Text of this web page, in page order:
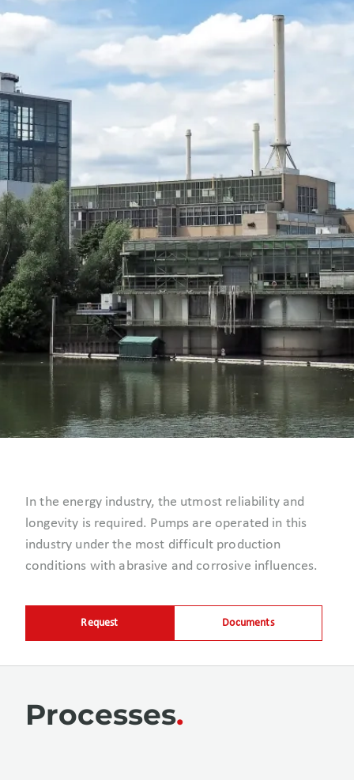
In the energy industry, the utmost reliability and
longevity is required. Pumps are operated in this
industry under the most difficult production
conditions with abrasive and corrosive influences.
Request Documents
Processes